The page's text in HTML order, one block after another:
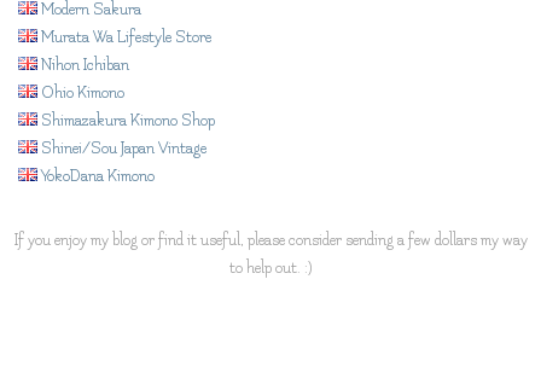
Modern Sakura
Murata Wa Lifestyle Store
Nihon Ichiban
Ohio Kimono
Shimazakura Kimono Shop
Shinei/Sou Japan Vintage
YokoDana Kimono
If you enjoy my blog or find it useful, please consider sending a few dollars my way
to help out. :)